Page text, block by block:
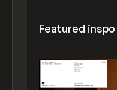
Featured inspo